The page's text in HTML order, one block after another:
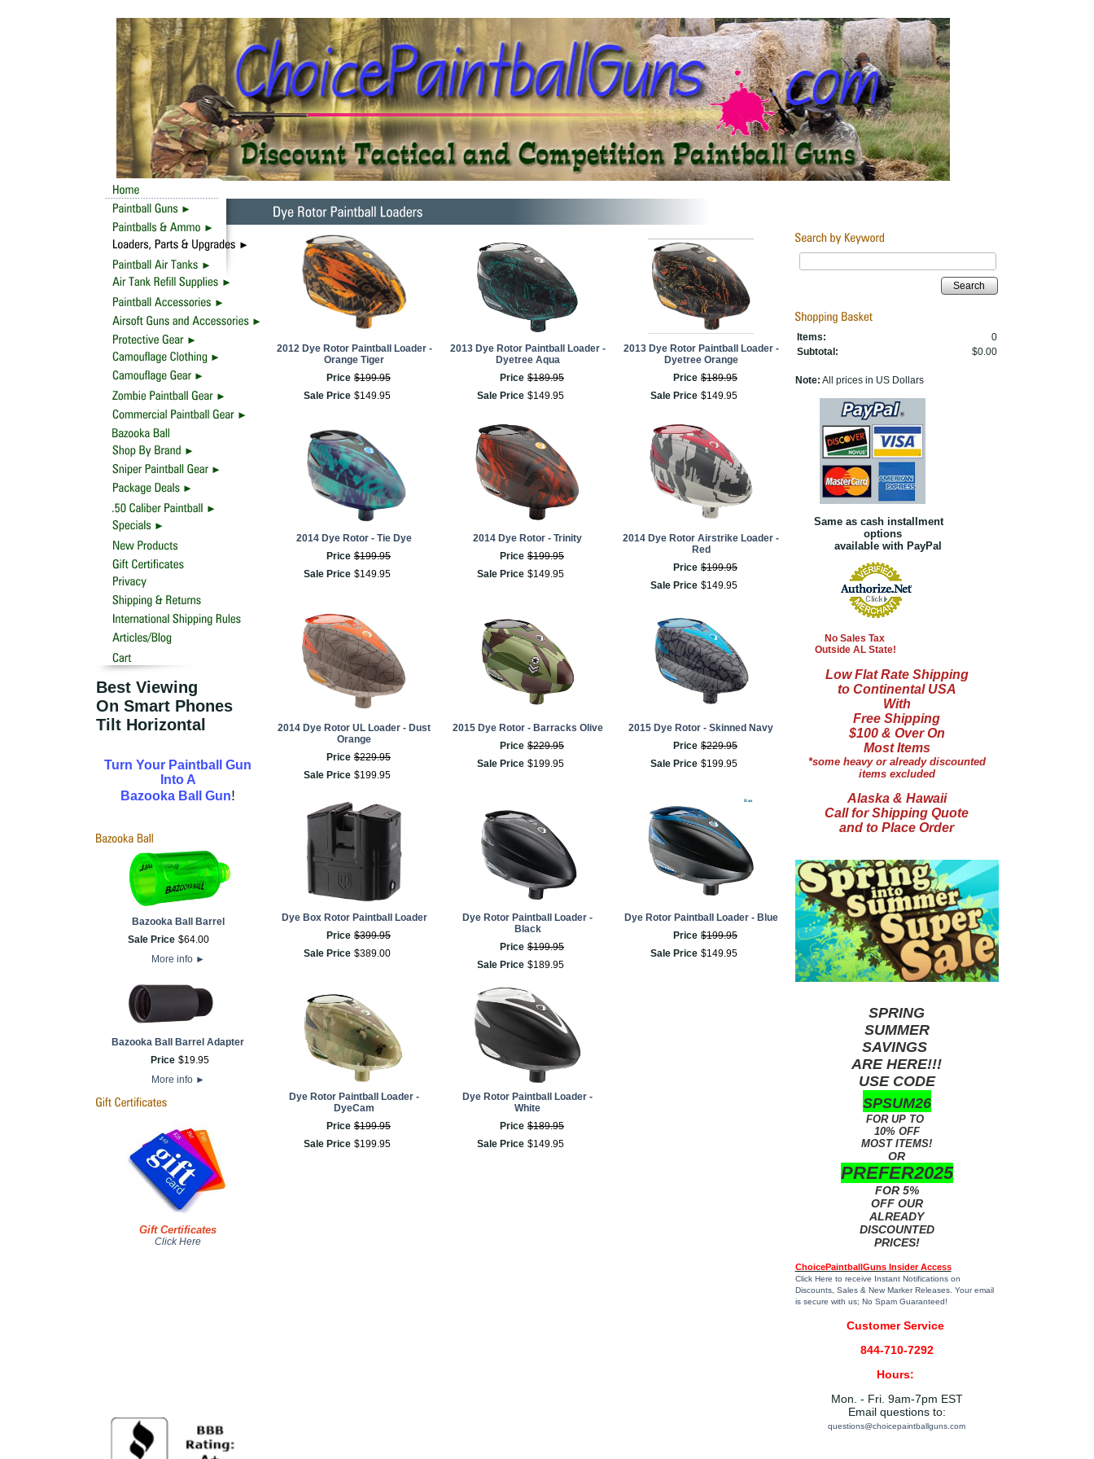
Best Viewing
On Smart Phones
Tilt Horizontal
Turn Your Paintball Gun
Into A
Bazooka Ball Gun!
Bazooka Ball Barrel
Sale Price $64.00
More info ►
Bazooka Ball Barrel Adapter
Price $19.95
More info ►
Gift Certificates
Click Here
2012 Dye Rotor Paintball Loader -
Orange Tiger
Price $199.95
Sale Price $149.95
2013 Dye Rotor Paintball Loader -
Dyetree Aqua
Price $189.95
Sale Price $149.95
2013 Dye Rotor Paintball Loader -
Dyetree Orange
Price $189.95
Sale Price $149.95
2014 Dye Rotor - Tie Dye
Price $199.95
Sale Price $149.95
2014 Dye Rotor - Trinity
Price $199.95
Sale Price $149.95
2014 Dye Rotor Airstrike Loader -
Red
Price $199.95
Sale Price $149.95
2014 Dye Rotor UL Loader - Dust
Orange
Price $229.95
Sale Price $199.95
2015 Dye Rotor - Barracks Olive
Price $229.95
Sale Price $199.95
2015 Dye Rotor - Skinned Navy
Price $229.95
Sale Price $199.95
Dye Box Rotor Paintball Loader
Price $399.95
Sale Price $389.00
Dye Rotor Paintball Loader -
Black
Price $199.95
Sale Price $189.95
Dye Rotor Paintball Loader - Blue
Price $199.95
Sale Price $149.95
Dye Rotor Paintball Loader -
DyeCam
Price $199.95
Sale Price $199.95
Dye Rotor Paintball Loader -
White
Price $189.95
Sale Price $149.95
Search
Items:
0
Subtotal:
$0.00
Note: All prices in US Dollars
Same as cash installment
options
available with PayPal
No Sales Tax
Outside AL State!
Low Flat Rate Shipping
to Continental USA
With
Free Shipping
$100 & Over On
Most Items
*some heavy or already discounted
items excluded
Alaska & Hawaii
Call for Shipping Quote
and to Place Order
SPRING
SUMMER
SAVINGS
ARE HERE!!!
USE CODE
SPSUM26
FOR UP TO
10% OFF
MOST ITEMS!
OR
PREFER2025
FOR 5%
OFF OUR
ALREADY
DISCOUNTED
PRICES!
ChoicePaintballGuns Insider Access
Click Here to receive Instant Notifications on
Discounts, Sales & New Marker Releases. Your email
is secure with us; No Spam Guaranteed!
Customer Service
844-710-7292
Hours:
Mon. - Fri. 9am-7pm EST
Email questions to:
questions@choicepaintballguns.com